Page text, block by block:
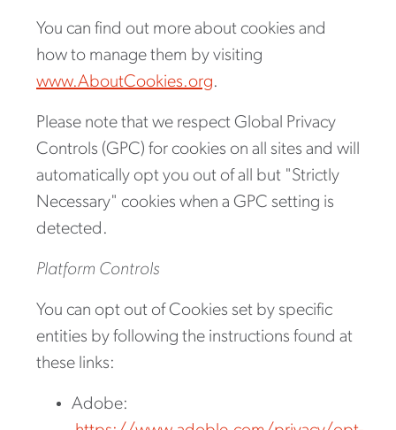
You can find out more about cookies and
how to manage them by visiting
www.AboutCookies.org.
Please note that we respect Global Privacy
Controls (GPC) for cookies on all sites and will
automatically opt you out of all but "Strictly
Necessary" cookies when a GPC setting is
detected.
Platform Controls
You can opt out of Cookies set by specific
entities by following the instructions found at
these links:
Adobe: